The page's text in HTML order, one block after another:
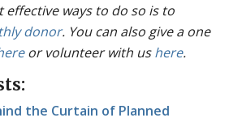
effective ways to do so is to
donor. You can also give a one
or volunteer with ushere.
the Curtain of Planned